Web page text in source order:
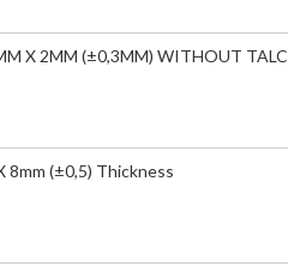
X 2MM (±0,3MM) WITHOUT TALC
8mm (±0,5) Thickness